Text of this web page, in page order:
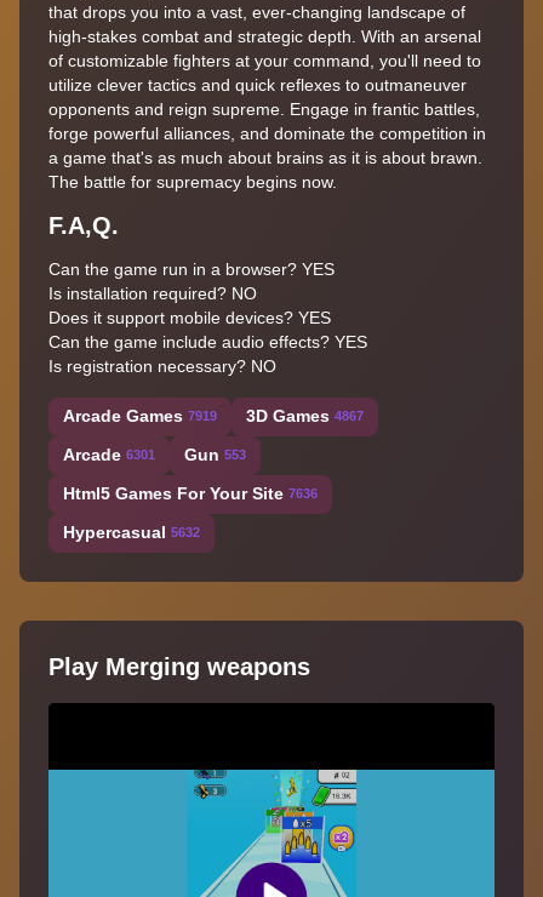
that drops you into a vast, ever-changing landscape of
high-stakes combat and strategic depth. With an arsenal
of customizable fighters at your command, you'll need to
utilize clever tactics and quick reflexes to outmaneuver
opponents and reign supreme. Engage in frantic battles,
forge powerful alliances, and dominate the competition in
a game that's as much about brains as it is about brawn.
The battle for supremacy begins now.
F.A,Q.
Can the game run in a browser? YES
Is installation required? NO
Does it support mobile devices? YES
Can the game include audio effects? YES
Is registration necessary? NO
Arcade Games 7919 3D Games 4867
Arcade 6301 Gun 553
Html5 Games For Your Site 7636
Hypercasual 5632
Play Merging weapons